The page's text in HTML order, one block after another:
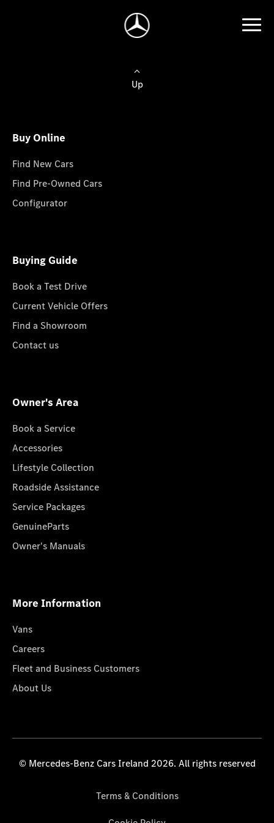
Up
Buy Online
Find New Cars
Find Pre-Owned Cars
Configurator
Buying Guide
Book a Test Drive
Current Vehicle Offers
Find a Showroom
Contact us
Owner's Area
Book a Service
Accessories
Lifestyle Collection
Roadside Assistance
Service Packages
GenuineParts
Owner's Manuals
More Information
Vans
Careers
Fleet and Business Customers
About Us
© Mercedes-Benz Cars Ireland 2026. All rights reserved
Terms & Conditions